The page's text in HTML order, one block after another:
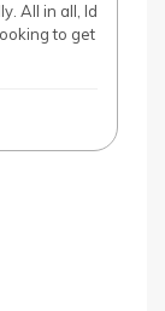
All in all, Id
to get